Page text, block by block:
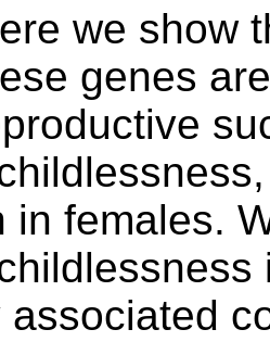
we show
genes
in females.